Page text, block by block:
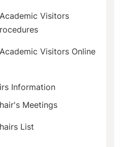
Visitors
Visitors Online
Information
Meetings
List